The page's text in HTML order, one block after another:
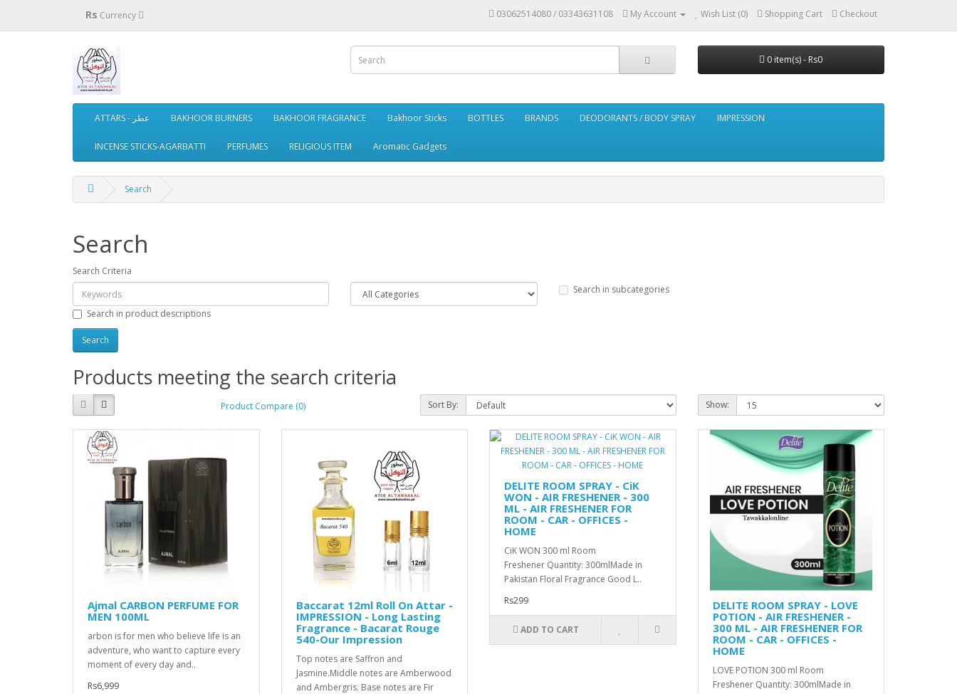
Rs Currency 03062514080 / 03343631108 My Account Wish List (0) Shopping Cart Checkout
0 item(s) - Rs0
ATTARS - عطر BAKHOOR BURNERS BAKHOOR FRAGRANCE Bakhoor Sticks BOTTLES BRANDS DEODORANTS / BODY SPRAY IMPRESSION
INCENSE STICKS-AGARBATTI PERFUMES RELIGIOUS ITEM Aromatic Gadgets
Search
Search
Search Criteria
Search in subcategories
Search in product descriptions
Products meeting the search criteria
Product Compare (0) Sort By: Show:
Ajmal CARBON PERFUME FOR
MEN 100ML
arbon is for men who believe life is an
adventure, who want to capture every
moment of every day and..
Rs6,999
Baccarat 12ml Roll On Attar -
IMPRESSION - Long Lasting
Fragrance - Bacarat Rouge
540-Our Impression
Top notes are Saffron and
Jasmine.Middle notes are Amberwood
and Ambergris. Base notes are Fir
DELITE ROOM SPRAY - CiK
WON - AIR FRESHENER - 300
ML - AIR FRESHENER FOR
ROOM - CAR - OFFICES -
HOME
CiK WON 300 ml Room
Freshener Quantity: 300mlMade in
Pakistan Floral Fragrance Good L..
Rs299
ADD TO CART
DELITE ROOM SPRAY - LOVE
POTION - AIR FRESHENER -
300 ML - AIR FRESHENER FOR
ROOM - CAR - OFFICES -
HOME
LOVE POTION 300 ml Room
Freshener Quantity: 300mlMade in